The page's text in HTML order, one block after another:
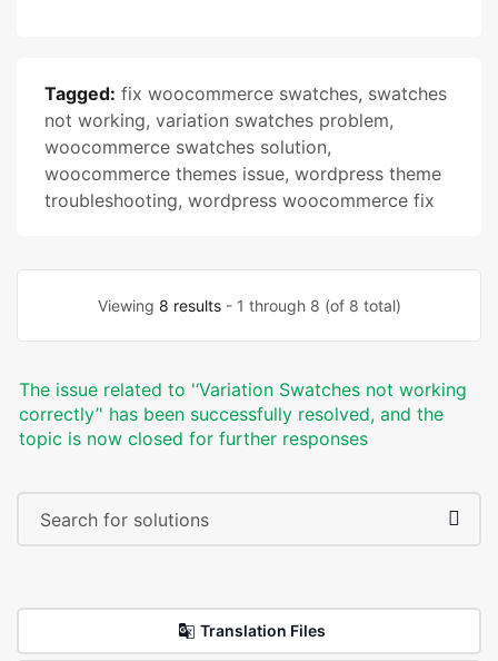
Tagged: fix woocommerce swatches, swatches
not working, variation swatches problem,
woocommerce swatches solution,
woocommerce themes issue, wordpress theme
troubleshooting, wordpress woocommerce fix
Viewing 8 results- 1 through 8 (of 8 total)
The issue related to '‘Variation Swatches not working
correctly’' has been successfully resolved, and the
topic is now closed for further responses
Translation Files